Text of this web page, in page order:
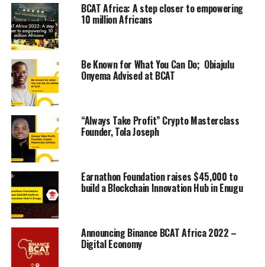
BCAT Africa: A step closer to empowering
10 million Africans
Be Known for What You Can Do; Obiajulu
Onyema Advised at BCAT
“Always Take Profit” Crypto Masterclass
Founder, Tola Joseph
Earnathon Foundation raises $45,000 to
build a Blockchain Innovation Hub in Enugu
Announcing Binance BCAT Africa 2022 –
Digital Economy